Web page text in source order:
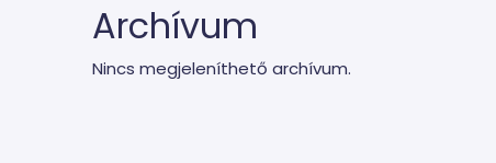
Archívum
Nincs megjeleníthető archívum.